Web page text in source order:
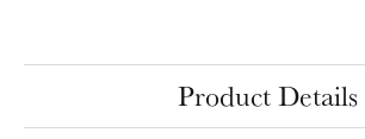
Product Details